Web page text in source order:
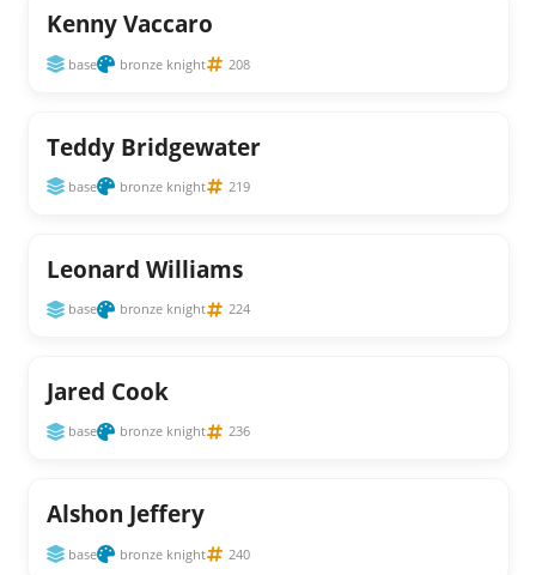
Kenny Vaccaro
base bronze knight 208
Teddy Bridgewater
base bronze knight 219
Leonard Williams
base bronze knight 224
Jared Cook
base bronze knight 236
Alshon Jeffery
base bronze knight 240